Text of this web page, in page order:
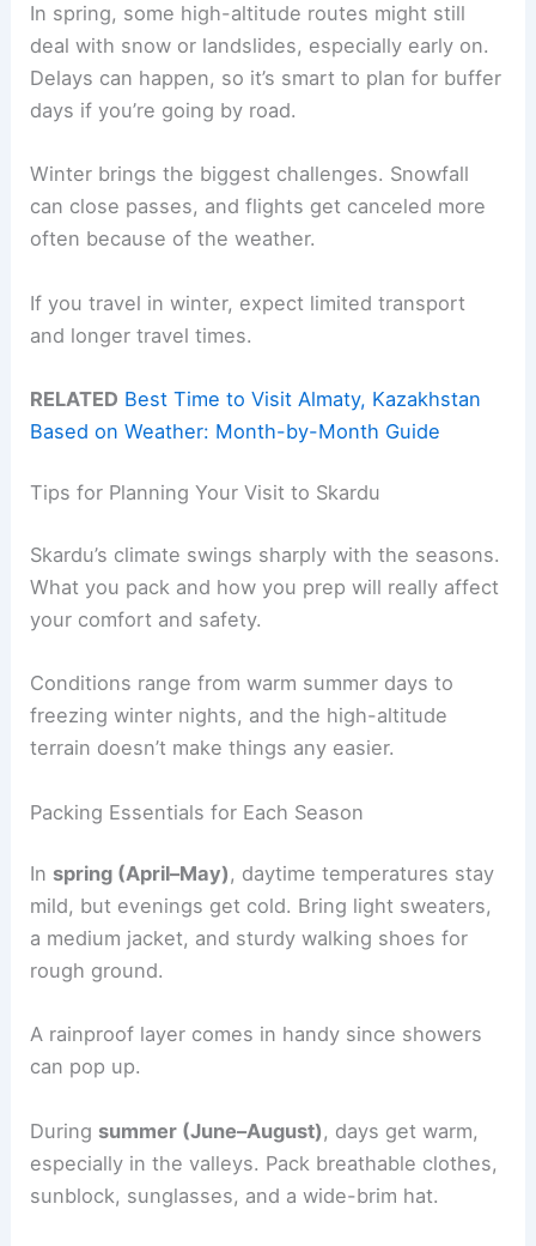
In spring, some high-altitude routes might still
deal with snow or landslides, especially early on.
Delays can happen, so it’s smart to plan for buffer
days if you’re going by road.
Winter brings the biggest challenges. Snowfall
can close passes, and flights get canceled more
often because of the weather.
If you travel in winter, expect limited transport
and longer travel times.
RELATED Best Time to Visit Almaty, Kazakhstan
Based on Weather: Month-by-Month Guide
Tips for Planning Your Visit to Skardu
Skardu’s climate swings sharply with the seasons.
What you pack and how you prep will really affect
your comfort and safety.
Conditions range from warm summer days to
freezing winter nights, and the high-altitude
terrain doesn’t make things any easier.
Packing Essentials for Each Season
In spring (April–May), daytime temperatures stay
mild, but evenings get cold. Bring light sweaters,
a medium jacket, and sturdy walking shoes for
rough ground.
A rainproof layer comes in handy since showers
can pop up.
During summer (June–August) , days get warm,
especially in the valleys. Pack breathable clothes,
sunblock, sunglasses, and a wide-brim hat.